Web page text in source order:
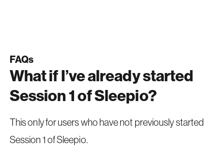
FAQs
What if I’ve already started
Session 1 of Sleepio?
This only for users who have not previously started
Session 1 of Sleepio.